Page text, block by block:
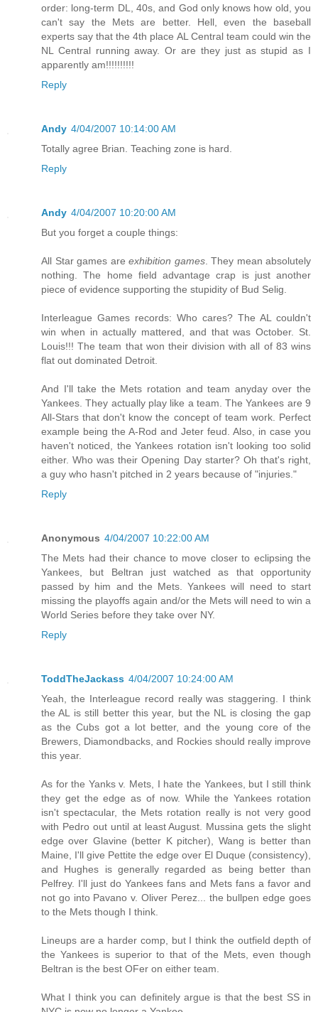
order: long-term DL, 40s, and God only knows how old, you
can't say the Mets are better. Hell, even the baseball
experts say that the 4th place AL Central team could win the
NL Central running away. Or are they just as stupid as I
apparently am!!!!!!!!!!
Reply
Andy 4/04/2007 10:14:00 AM
Totally agree Brian. Teaching zone is hard.
Reply
Andy 4/04/2007 10:20:00 AM
But you forget a couple things:
All Star games are exhibition games. They mean absolutely
nothing. The home field advantage crap is just another
piece of evidence supporting the stupidity of Bud Selig.
Interleague Games records: Who cares? The AL couldn't
win when in actually mattered, and that was October. St.
Louis!!! The team that won their division with all of 83 wins
flat out dominated Detroit.
And I'll take the Mets rotation and team anyday over the
Yankees. They actually play like a team. The Yankees are 9
All-Stars that don't know the concept of team work. Perfect
example being the A-Rod and Jeter feud. Also, in case you
haven't noticed, the Yankees rotation isn't looking too solid
either. Who was their Opening Day starter? Oh that's right,
a guy who hasn't pitched in 2 years because of "injuries."
Reply
Anonymous 4/04/2007 10:22:00 AM
The Mets had their chance to move closer to eclipsing the
Yankees, but Beltran just watched as that opportunity
passed by him and the Mets. Yankees will need to start
missing the playoffs again and/or the Mets will need to win a
World Series before they take over NY.
Reply
ToddTheJackass 4/04/2007 10:24:00 AM
Yeah, the Interleague record really was staggering. I think
the AL is still better this year, but the NL is closing the gap
as the Cubs got a lot better, and the young core of the
Brewers, Diamondbacks, and Rockies should really improve
this year.
As for the Yanks v. Mets, I hate the Yankees, but I still think
they get the edge as of now. While the Yankees rotation
isn't spectacular, the Mets rotation really is not very good
with Pedro out until at least August. Mussina gets the slight
edge over Glavine (better K pitcher), Wang is better than
Maine, I'll give Pettite the edge over El Duque (consistency),
and Hughes is generally regarded as being better than
Pelfrey. I'll just do Yankees fans and Mets fans a favor and
not go into Pavano v. Oliver Perez... the bullpen edge goes
to the Mets though I think.
Lineups are a harder comp, but I think the outfield depth of
the Yankees is superior to that of the Mets, even though
Beltran is the best OFer on either team.
What I think you can definitely argue is that the best SS in